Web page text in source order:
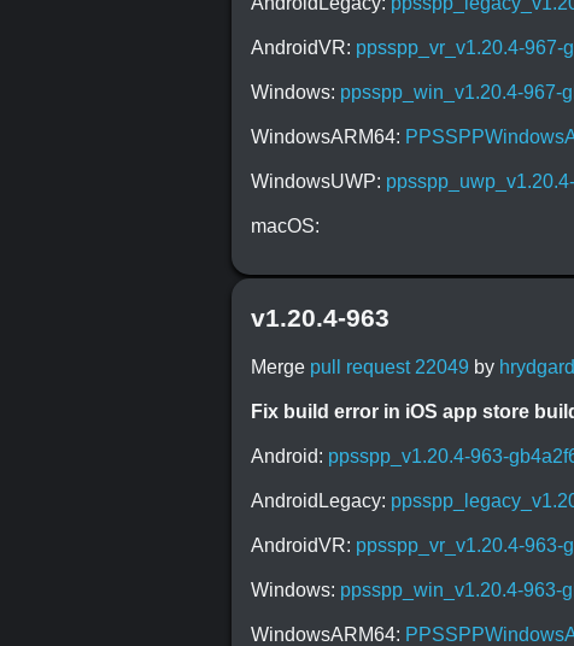
AndroidVR: ppsspp_vr_v1.20.4-967-
Windows: ppsspp_win_v1.20.4-967-
WindowsARM64:
WindowsUWP:
macOS:
v1.20.4-963
Merge pull request 22049 by hrydgard
Fix build error in iOS app store
Android: ppsspp_v1.20.4-963-
AndroidLegacy:
AndroidVR: ppsspp_vr_v1.20.4-963-
Windows: ppsspp_win_v1.20.4-963-
WindowsARM64: